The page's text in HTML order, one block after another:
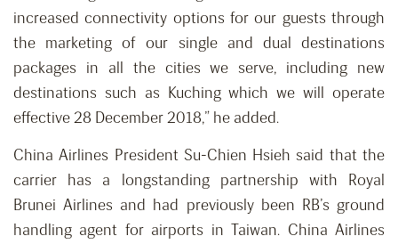
increased connectivity options for our guests through
the marketing of our single and dual destinations
packages in all the cities we serve, including new
destinations such as Kuching which we will operate
effective 28 December 2018,” he added.
China Airlines President Su-Chien Hsieh said that the
carrier has a longstanding partnership with Royal
Brunei Airlines and had previously been RB’s ground
handling agent for airports in Taiwan. China Airlines